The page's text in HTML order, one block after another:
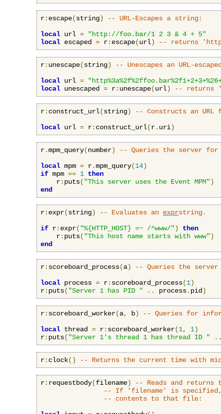
r: escape(string)
-- URL-Escapes a string:
local url =
"http://foo.bar/1 2 3 & 4 + 5"
local escaped = r: escape(url) -- returns
r: unescape(string)
-- Unescapes an URL-
local url =
local unescaped = r: unescape(url) -- returns
r: construct_url(string)
-- Constructs an URL
local url = r: construct_url(r. uri)
r.mpm_query(number)
-- Queries the server for
local mpm = r.mpm_query(14)
if mpm == 1 then
    r
: puts( "This server uses the Event MPM")
end
r: expr(string) -- Evaluates an exprstring.
if r: expr( "%{HTTP_HOST} =~ /^www/")
then
    r
: puts( "This host name starts with www")
end
r: scoreboard_process(a)
-- Queries the
local process = r: scoreboard_process(1)
r: puts( "Server 1 has PID " .. process. pid )
r: scoreboard_worker(a, b)
-- Queries for
local thread = r: scoreboard_worker(1, 1)
r: puts( "Server 1's thread 1 has thread ID "
r: clock() -- Returns the current time with
r: requestbody(filename)
-- Reads and returns
-- If 'filename' is specified,
-- contents to that file: